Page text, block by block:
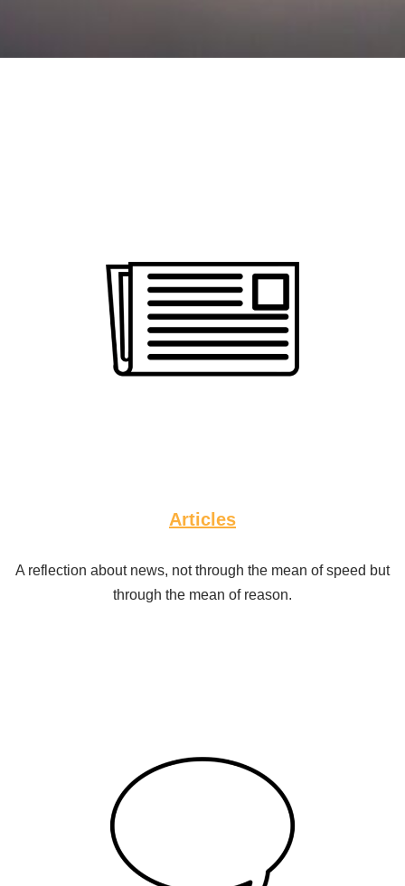
Articles
A reflection about news, not through the mean of speed but
through the mean of reason.